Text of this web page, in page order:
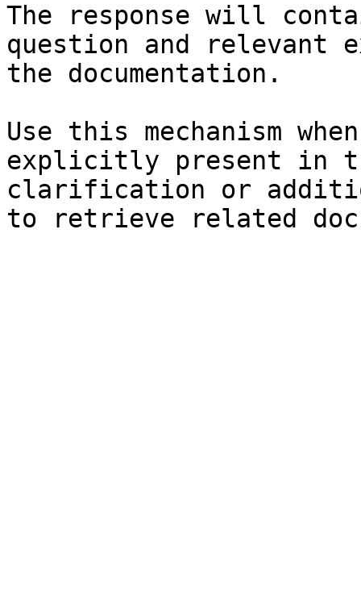
The response will
question and relevant
the documentation.
Use this mechanism
explicitly present in
clarification or